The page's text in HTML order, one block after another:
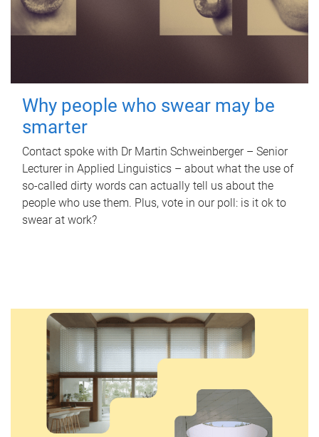
Why people who swear may be
smarter
Contact spoke with Dr Martin Schweinberger – Senior
Lecturer in Applied Linguistics – about what the use of
so-called dirty words can actually tell us about the
people who use them. Plus, vote in our poll: is it ok to
swear at work?